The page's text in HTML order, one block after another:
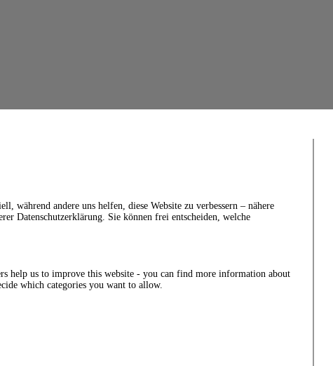
während andere uns helfen, diese Website zu verbessern – nähere
Datenschutzerklärung. Sie können frei entscheiden, welche
help us to improve this website - you can find more information about
which categories you want to allow.